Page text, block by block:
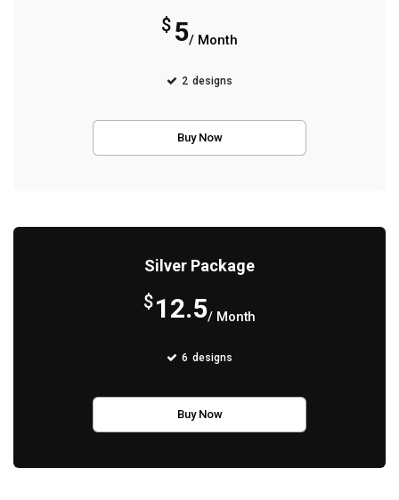
$ 5/ Month
2 designs
Buy Now
Silver Package
$12.5/ Month
6 designs
Buy Now